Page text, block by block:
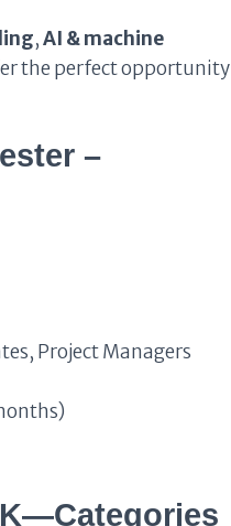
,AI & machine
the perfect opportunity
–
Project Managers